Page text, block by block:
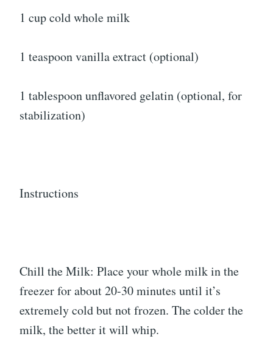
1 cup cold whole milk
1 teaspoon vanilla extract (optional)
1 tablespoon unflavored gelatin (optional, for
stabilization)
Instructions
Chill the Milk: Place your whole milk in the
freezer for about 20-30 minutes until it’s
extremely cold but not frozen. The colder the
milk, the better it will whip.